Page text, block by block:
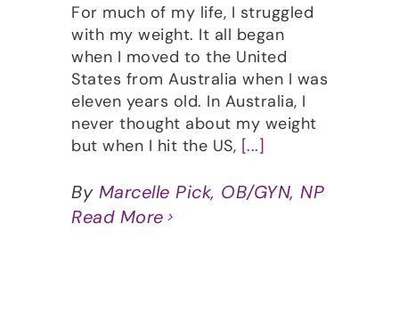
For much of my life, I struggled
with my weight. It all began
when I moved to the United
States from Australia when I was
eleven years old. In Australia, I
never thought about my weight
but when I hit the US, [...]
By Marcelle Pick, OB/GYN, NP
Read More